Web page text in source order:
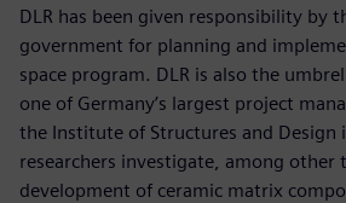
DLR has been given responsibility by
government for planning and
space program. DLR is also the
one of Germany’s largest project
the Institute of Structures and Design
researchers investigate, among other
development of ceramic matrix